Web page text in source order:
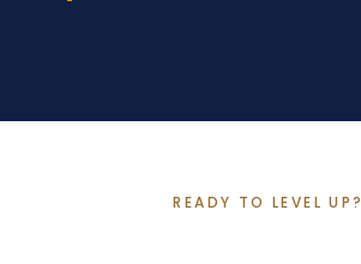
READY TO LEVEL UP?